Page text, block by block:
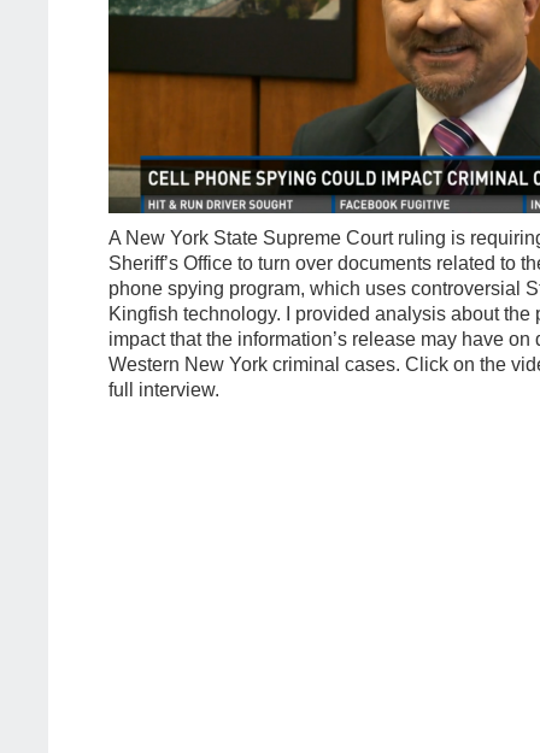
A New York State Supreme Court ruling is
Sheriff’s Office to turn over documents related to
phone spying program, which uses controversial
Kingfish technology. I provided analysis about the
impact that the information’s release may have on
Western New York criminal cases. Click on the
full interview.